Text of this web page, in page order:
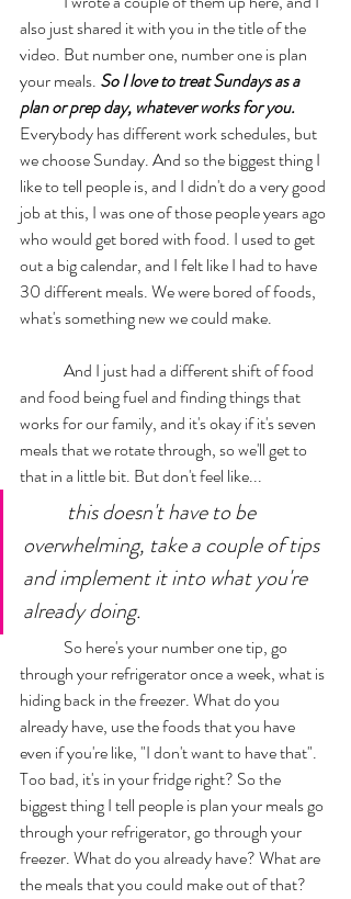
also just shared it with you in the title of the
video. But number one, number one is plan
your meals. So I love to treat Sundays as a
plan or prep day, whatever works for you.
Everybody has different work schedules, but
we choose Sunday. And so the biggest thing I
like to tell people is, and I didn't do a very good
job at this, I was one of those people years ago
who would get bored with food. I used to get
out a big calendar, and I felt like I had to have
30 different meals. We were bored of foods,
what's something new we could make.
and food being fuel and finding things that
works for our family, and it's okay if it's seven
meals that we rotate through, so we'll get to
that in a little bit. But don't feel like...
this doesn't have to be
overwhelming, take a couple of tips
and implement it into what you're
already doing.
through your refrigerator once a week, what is
hiding back in the freezer. What do you
already have, use the foods that you have
even if you're like, "I don't want to have that".
Too bad, it's in your fridge right? So the
biggest thing I tell people is plan your meals go
through your refrigerator, go through your
freezer. What do you already have? What are
the meals that you could make out of that?